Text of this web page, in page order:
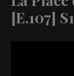
[E.107]